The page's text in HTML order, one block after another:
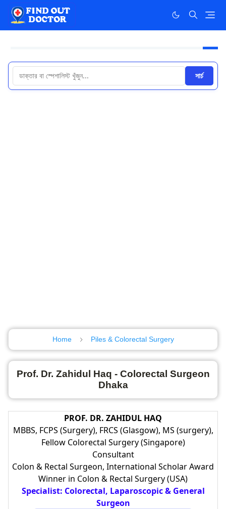
সার্চ
Home Piles & Colorectal Surgery
Prof. Dr. Zahidul Haq - Colorectal Surgeon
Dhaka
PROF. DR. ZAHIDUL HAQ
MBBS, FCPS (Surgery), FRCS (Glasgow), MS (surgery),
Fellow Colorectal Surgery (Singapore)
Consultant
Colon & Rectal Surgeon, International Scholar Award
Winner in Colon & Rectal Surgery (USA)
Specialist: Colorectal, Laparoscopic & General
Surgeon